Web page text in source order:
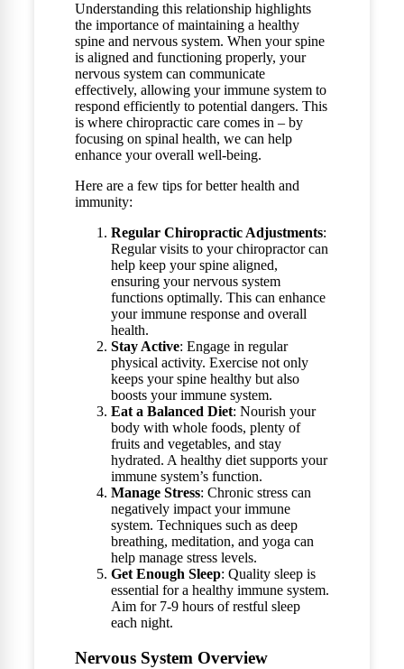
Understanding this relationship highlights
the importance of maintaining a healthy
spine and nervous system. When your spine
is aligned and functioning properly, your
nervous system can communicate
effectively, allowing your immune system to
respond efficiently to potential dangers. This
is where chiropractic care comes in – by
focusing on spinal health, we can help
enhance your overall well-being.
Here are a few tips for better health and
immunity:
Regular Chiropractic Adjustments:
Regular visits to your chiropractor can
help keep your spine aligned,
ensuring your nervous system
functions optimally. This can enhance
your immune response and overall
health.
Stay Active: Engage in regular
physical activity. Exercise not only
keeps your spine healthy but also
boosts your immune system.
Eat a Balanced Diet: Nourish your
body with whole foods, plenty of
fruits and vegetables, and stay
hydrated. A healthy diet supports your
immune system’s function.
Manage Stress: Chronic stress can
negatively impact your immune
system. Techniques such as deep
breathing, meditation, and yoga can
help manage stress levels.
Get Enough Sleep: Quality sleep is
essential for a healthy immune system.
Aim for 7-9 hours of restful sleep
each night.
Nervous System Overview